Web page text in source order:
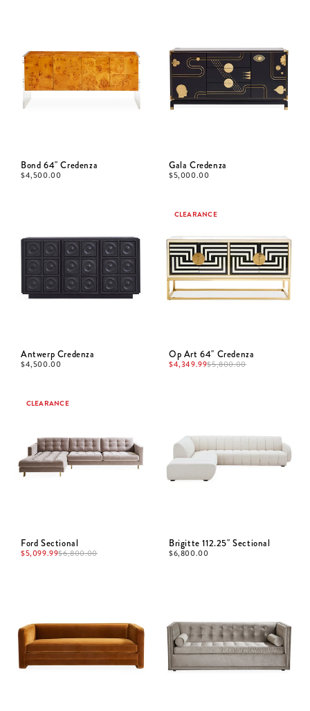
Bond 64" Credenza
$4,500.00
Gala Credenza
$5,000.00
Antwerp Credenza
$4,500.00
CLEARANCE
Op Art 64" Credenza
$4,349.99$5,800.00
CLEARANCE
Ford Sectional
$5,099.99$6,800.00
Brigitte 112.25" Sectional
$6,800.00